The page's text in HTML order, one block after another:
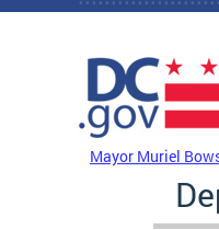
Skip to main content
Mayor Muriel